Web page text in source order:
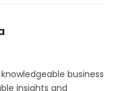
business
insights and